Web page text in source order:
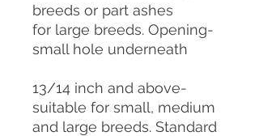
breeds or part ashes
for large breeds. Opening-
small hole underneath
13/14 inch and above-
suitable for small, medium
and large breeds. Standard